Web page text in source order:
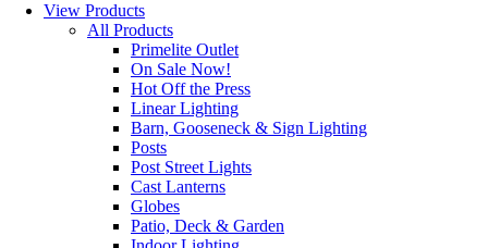
View Products
All Products
Primelite Outlet
On Sale Now!
Hot Off the Press
Linear Lighting
Barn, Gooseneck & Sign Lighting
Posts
Post Street Lights
Cast Lanterns
Globes
Patio, Deck & Garden